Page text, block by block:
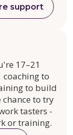
support
17–21
coaching to
to build
to try
tasters -
or training.